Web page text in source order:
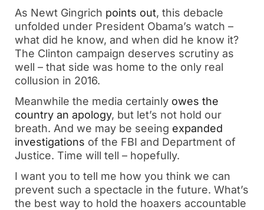
As Newt Gingrich points out, this debacle
unfolded under President Obama’s watch –
what did he know, and when did he know it?
The Clinton campaign deserves scrutiny as
well – that side was home to the only real
collusion in 2016.
Meanwhile the media certainly owes the
country an apology, but let’s not hold our
breath. And we may be seeing expanded
investigations of the FBI and Department of
Justice. Time will tell – hopefully.
I want you to tell me how you think we can
prevent such a spectacle in the future. What’s
the best way to hold the hoaxers accountable